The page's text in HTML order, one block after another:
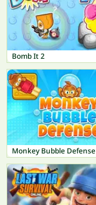
Bomb It 2
Monkey Bubble Defense